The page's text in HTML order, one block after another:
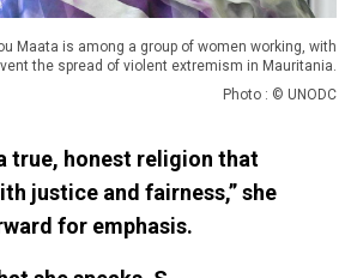
Maata is among a group of women working, with
the spread of violent extremism in Mauritania.
Photo : © UNODC
true, honest religion that
justice and fairness,” she
for emphasis.